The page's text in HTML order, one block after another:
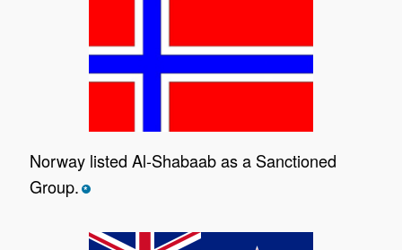
Norway listed Al-Shabaab as a Sanctioned
Group. *